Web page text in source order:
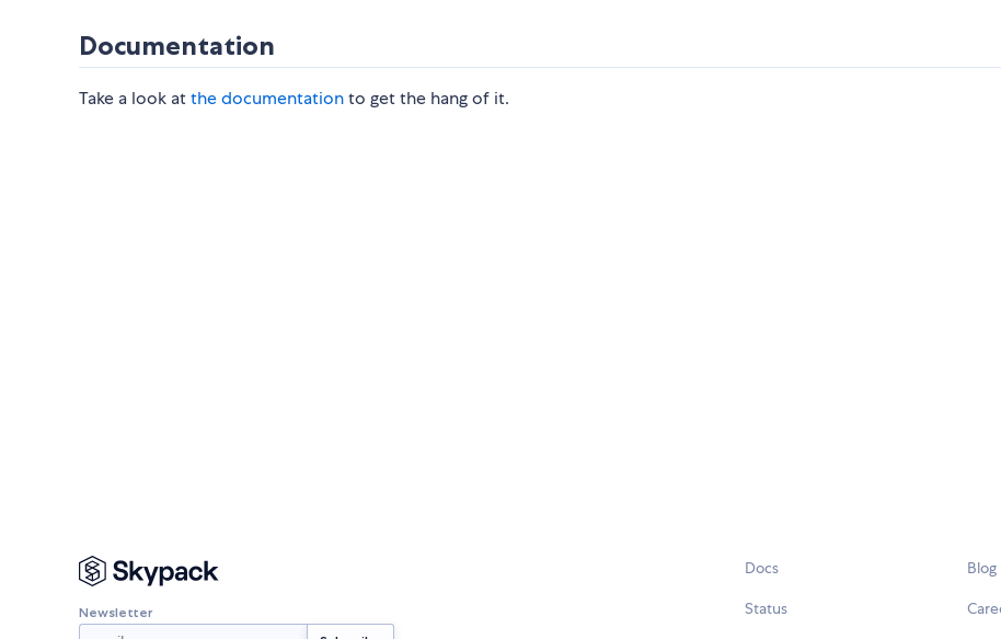
Documentation
Take a look atthe documentationto get the hang of it.
Newsletter
Docs
Status
Blog